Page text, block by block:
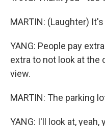
MARTIN: (Laughter)
YANG: People pay
extra to not look at the
view.
MARTIN: The parking
YANG: I'll look at,